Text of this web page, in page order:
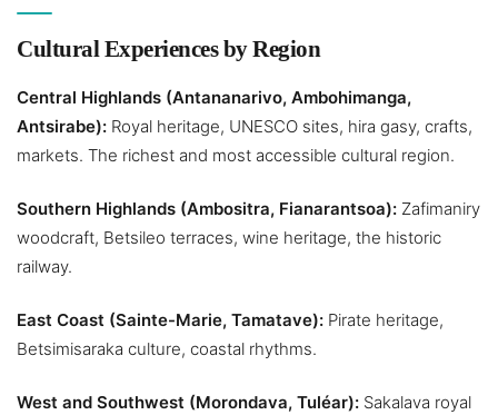
Cultural Experiences by Region
Central Highlands (Antananarivo, Ambohimanga,
Antsirabe): Royal heritage, UNESCO sites, hira gasy, crafts,
markets. The richest and most accessible cultural region.
Southern Highlands (Ambositra, Fianarantsoa): Zafimaniry
woodcraft, Betsileo terraces, wine heritage, the historic
railway.
East Coast (Sainte-Marie, Tamatave): Pirate heritage,
Betsimisaraka culture, coastal rhythms.
West and Southwest (Morondava, Tuléar): Sakalava royal